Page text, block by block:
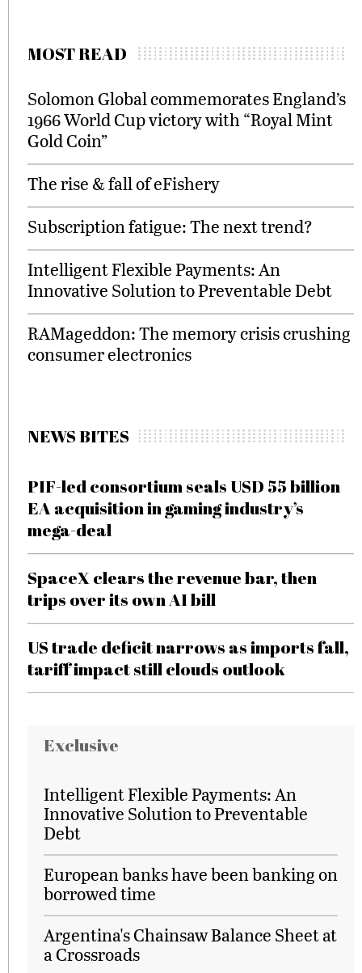
MOST READ
Solomon Global commemorates England’s
1966 World Cup victory with “Royal Mint
Gold Coin”
The rise & fall of eFishery
Subscription fatigue: The next trend?
Intelligent Flexible Payments: An
Innovative Solution to Preventable Debt
RAMageddon: The memory crisis crushing
consumer electronics
NEWS BITES
PIF-led consortium seals USD 55 billion
EA acquisition in gaming industry’s
mega-deal
SpaceX clears the revenue bar, then
trips over its own AI bill
US trade deficit narrows as imports fall,
tariff impact still clouds outlook
Exclusive
Intelligent Flexible Payments: An
Innovative Solution to Preventable
Debt
European banks have been banking on
borrowed time
Argentina's Chainsaw Balance Sheet at
a Crossroads